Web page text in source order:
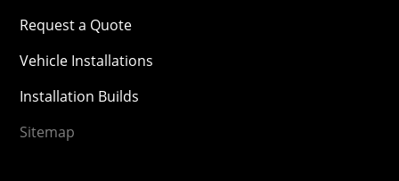
Request a Quote
Vehicle Installations
Installation Builds
Sitemap